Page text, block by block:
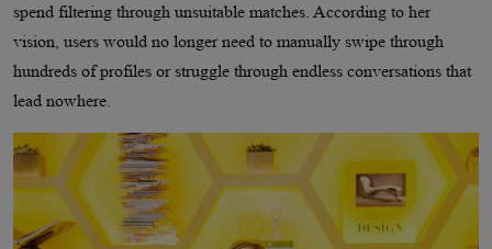
spend filtering through unsuitable matches. According to her
vision, users would no longer need to manually swipe through
hundreds of profiles or struggle through endless conversations that
lead nowhere.